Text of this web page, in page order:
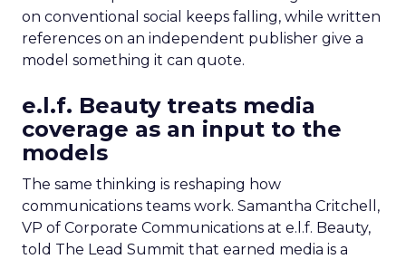
on conventional social keeps falling, while written
references on an independent publisher give a
model something it can quote.
e.l.f. Beauty treats media
coverage as an input to the
models
The same thinking is reshaping how
communications teams work. Samantha Critchell,
VP of Corporate Communications at e.l.f. Beauty,
told The Lead Summit that earned media is a